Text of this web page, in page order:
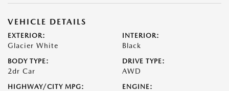
VEHICLE DETAILS
EXTERIOR:
Glacier White
INTERIOR:
Black
BODY TYPE:
2dr Car
DRIVE TYPE:
AWD
HIGHWAY/CITY MPG: ENGINE: